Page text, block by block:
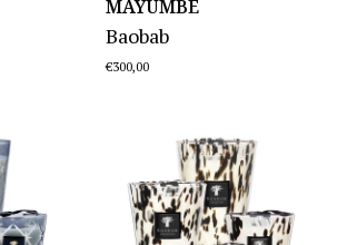
MAYUMBE
Baobab
€300,00